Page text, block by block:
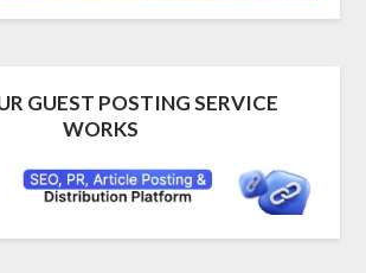
GUEST POSTING SERVICE
WORKS